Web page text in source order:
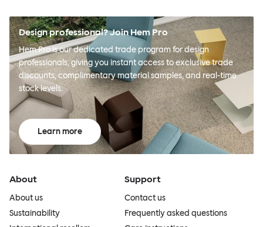
Design professional? Join Hem Pro
Hem Pro is our dedicated trade program for design
professionals, giving you instant access to exclusive trade
discounts, complimentary material samples, and real-time
stock levels.
Learn more
About
About us
Sustainability
Support
Contact us
Frequently asked questions